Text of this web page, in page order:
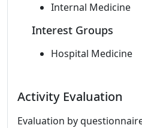
Internal Medicine
Interest Groups
Hospital Medicine
Activity Evaluation
Evaluation by